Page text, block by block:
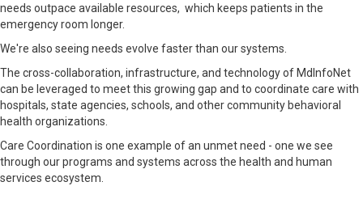
needs outpace available resources, which keeps patients in the
emergency room longer.
We're also seeing needs evolve faster than our systems.
The cross-collaboration, infrastructure, and technology of MdInfoNet
can be leveraged to meet this growing gap and to coordinate care with
hospitals, state agencies, schools, and other community behavioral
health organizations.
Care Coordination is one example of an unmet need - one we see
through our programs and systems across the health and human
services ecosystem.